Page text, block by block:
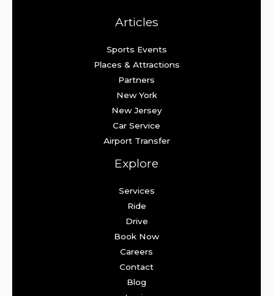
Articles
Sports Events
Places & Attractions
Partners
New York
New Jersey
Car Service
Airport Transfer
Explore
Services
Ride
Drive
Book Now
Careers
Contact
Blog